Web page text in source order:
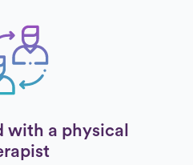
with a physical